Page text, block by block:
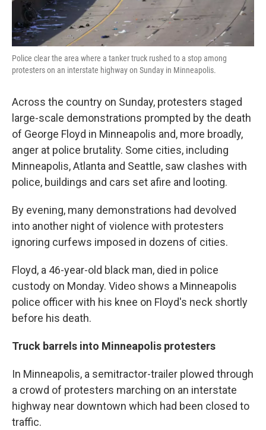
Police clear the area where a tanker truck rushed to a stop among
protesters on an interstate highway on Sunday in Minneapolis.
Across the country on Sunday, protesters staged
large-scale demonstrations prompted by the death
of George Floyd in Minneapolis and, more broadly,
anger at police brutality. Some cities, including
Minneapolis, Atlanta and Seattle, saw clashes with
police, buildings and cars set afire and looting.
By evening, many demonstrations had devolved
into another night of violence with protesters
ignoring curfews imposed in dozens of cities.
Floyd, a 46-year-old black man, died in police
custody on Monday. Video shows a Minneapolis
police officer with his knee on Floyd's neck shortly
before his death.
Truck barrels into Minneapolis protesters
In Minneapolis, a semitractor-trailer plowed through
a crowd of protesters marching on an interstate
highway near downtown which had been closed to
traffic.